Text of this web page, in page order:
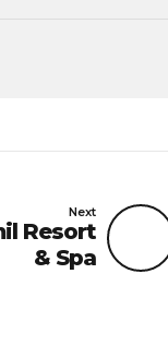
Next
Resort
& Spa